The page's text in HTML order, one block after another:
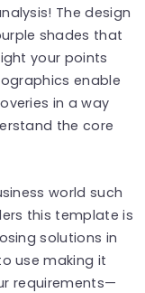
The design
shades that
your points
enable
in a way
the core
world such
this template is
solutions in
use making it
requirements—